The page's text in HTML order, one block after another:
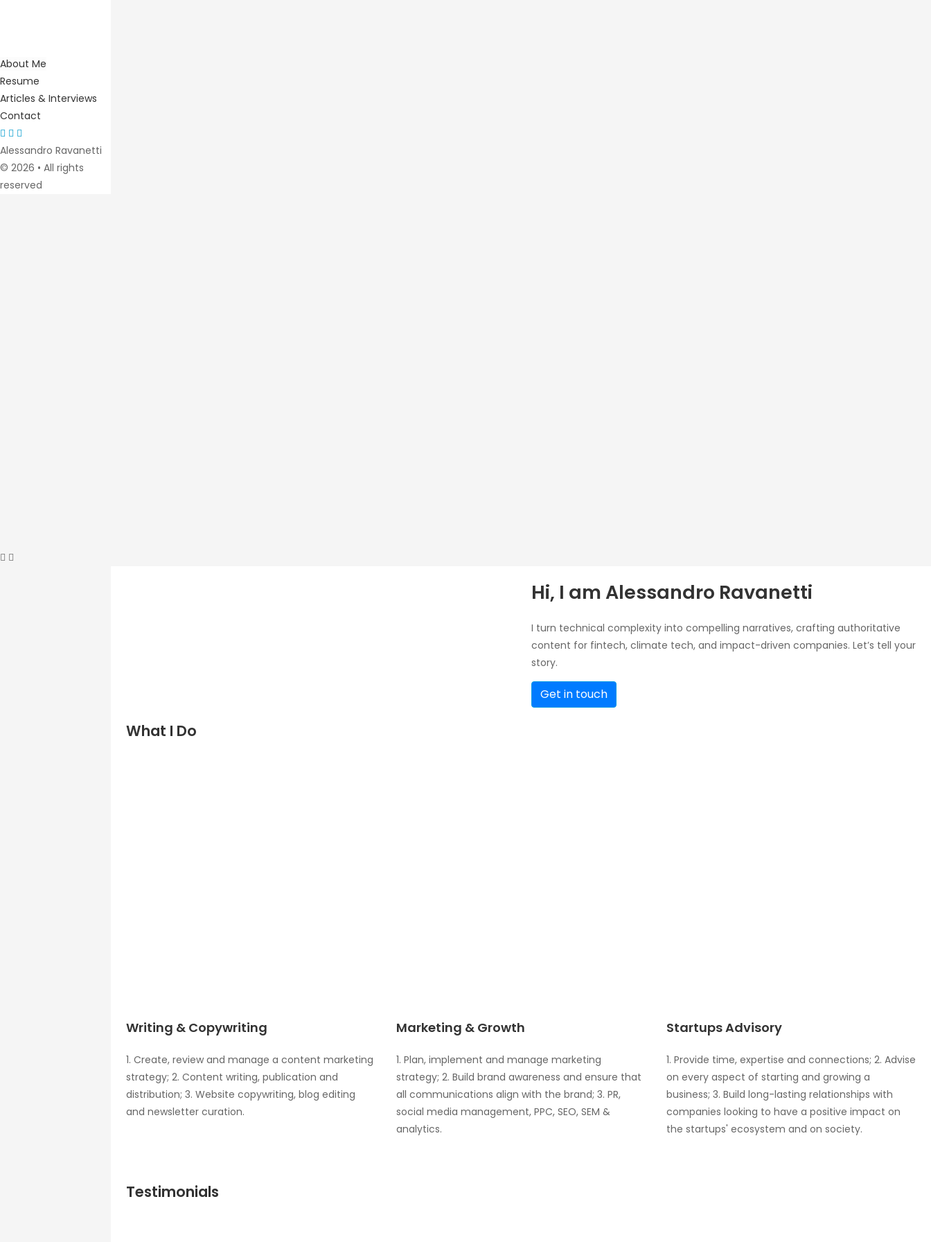
About Me
Resume
Articles & Interviews
Contact
Alessandro Ravanetti
© 2026 • All rights
reserved
Hi, I am Alessandro Ravanetti
I turn technical complexity into compelling narratives, crafting authoritative
content for fintech, climate tech, and impact-driven companies. Let’s tell your
story.
Get in touch
What I Do
Writing & Copywriting
1. Create, review and manage a content marketing
strategy; 2. Content writing, publication and
distribution; 3. Website copywriting, blog editing
and newsletter curation.
Marketing & Growth
1. Plan, implement and manage marketing
strategy; 2. Build brand awareness and ensure that
all communications align with the brand; 3. PR,
social media management, PPC, SEO, SEM &
analytics.
Startups Advisory
1. Provide time, expertise and connections; 2. Advise
on every aspect of starting and growing a
business; 3. Build long-lasting relationships with
companies looking to have a positive impact on
the startups' ecosystem and on society.
Testimonials